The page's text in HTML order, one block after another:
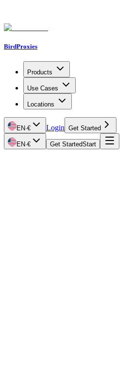
BirdProxies
Products
Use Cases
Locations
EN·€ Login Get Started
EN·€ Get StartedStart